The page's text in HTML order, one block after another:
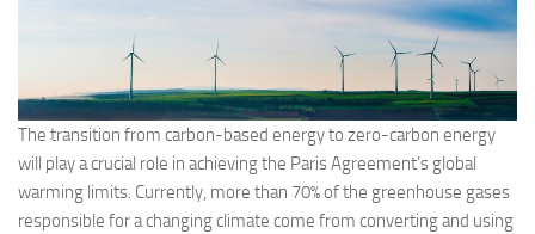
The transition from carbon-based energy to zero-carbon energy
will play a crucial role in achieving the Paris Agreement’s global
warming limits. Currently, more than 70% of the greenhouse gases
responsible for a changing climate come from converting and using